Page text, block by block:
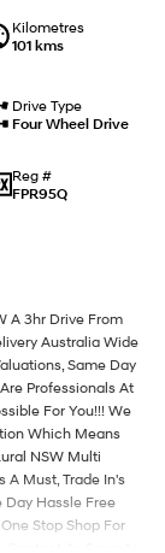
Hybrid
STARIA
now.
Sedan
is just the start.
Kilometres
101 kms
Drive Type
Four Wheel Drive
Reg #
FPR95Q
A 3hr Drive From
Australia Wide
Same Day
Professionals At
For You!!! We
Which Means
NSW Multi
A Must, Trade In's
Day Hassle Free
Stop Shop For